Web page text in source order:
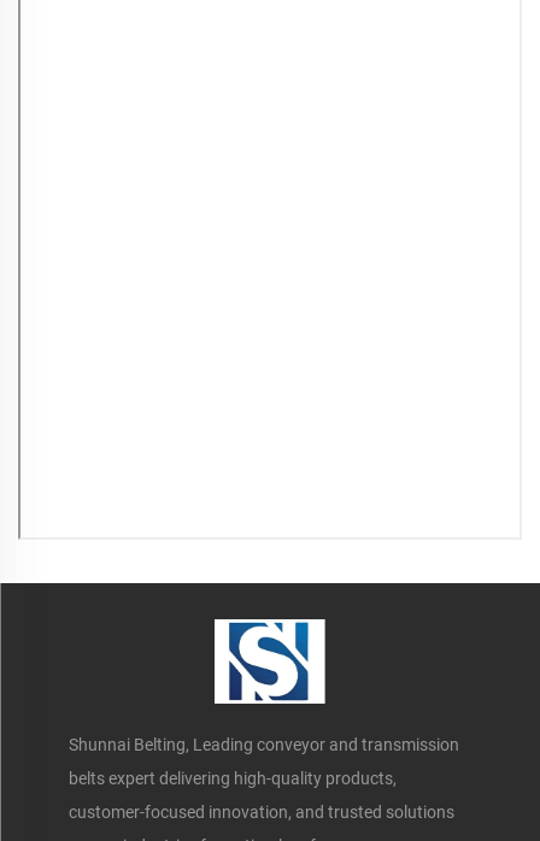
Shunnai Belting, Leading conveyor and transmission
belts expert delivering high-quality products,
customer-focused innovation, and trusted solutions